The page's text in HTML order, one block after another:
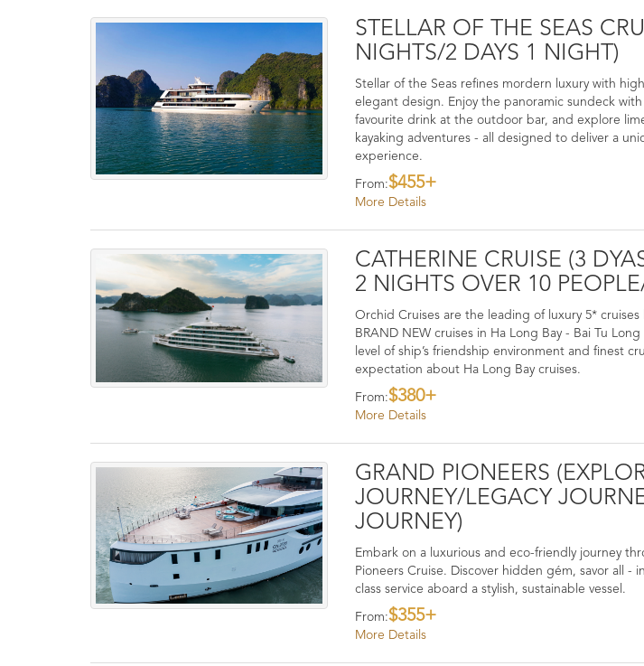
STELLAR OF THE SEAS
NIGHTS/2 DAYS 1 NIGHT)
Stellar of the Seas refines mordern luxury with
elegant design. Enjoy the panoramic sundeck
favourite drink at the outdoor bar, and explore
kayaking adventures - all designed to deliver a
experience.
From:$455+
More Details
CATHERINE CRUISE (3
2 NIGHTS OVER 10
Orchid Cruises are the leading of luxury 5*
BRAND NEW cruises in Ha Long Bay - Bai Tu
level of ship’s friendship environment and finest
expectation about Ha Long Bay cruises.
From:$380+
More Details
GRAND PIONEERS
JOURNEY/LEGACY
JOURNEY)
Embark on a luxurious and eco-friendly journey
Pioneers Cruise. Discover hidden gém, savor all -
class service aboard a stylish, sustainable vessel.
From:$355+
More Details